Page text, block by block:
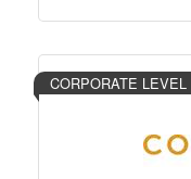
CORPORATE LEVEL